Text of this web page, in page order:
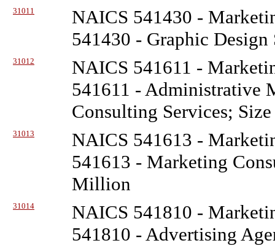
31011
NAICS 541430 -
541430 - Graphic
31012
NAICS 541611 -
541611 - Administrative
Consulting Services;
31013
NAICS 541613 -
541613 - Marketing
Million
31014
NAICS 541810 -
541810 - Advertising